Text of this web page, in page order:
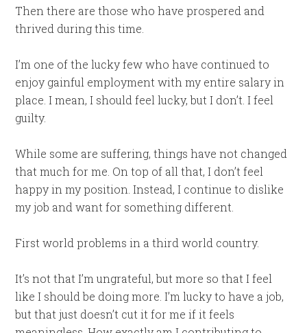
Then there are those who have prospered and
thrived during this time.
I’m one of the lucky few who have continued to
enjoy gainful employment with my entire salary in
place. I mean, I should feel lucky, but I don’t. I feel
guilty.
While some are suffering, things have not changed
that much for me. On top of all that, I don’t feel
happy in my position. Instead, I continue to dislike
my job and want for something different.
First world problems in a third world country.
It’s not that I’m ungrateful, but more so that I feel
like I should be doing more. I’m lucky to have a job,
but that just doesn’t cut it for me if it feels